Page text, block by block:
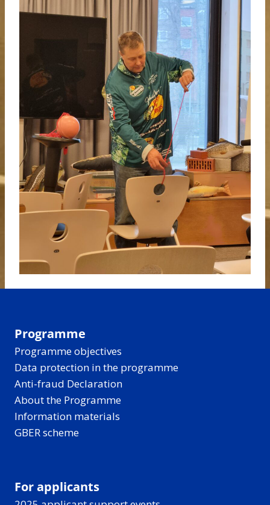
Programme
Programme objectives
Data protection in the programme
Anti-fraud Declaration
About the Programme
Information materials
GBER scheme
For applicants